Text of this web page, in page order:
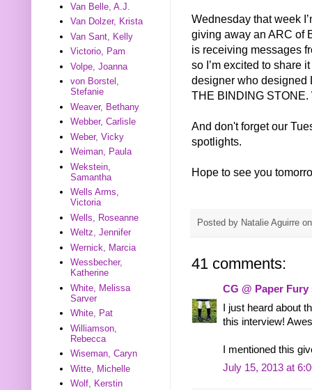
Wednesday that week
giving away an ARC of
is receiving messages
so I’m excited to share
designer who designed
THE BINDING STONE.
And don't forget our
spotlights.
Hope to see you
Posted by Natalie Aguirre
41 comments:
CG @ Paper Fury
I just heard about
this interview!
I mentioned this
July 15, 2013 at
Van Belle, A.J.
Van Dolzer, Krista
Van Sant, Kelly
Victorio, Pam
Volpe, Joanna
von Borstel,
Stefanie
Weaver, Bethany
Webber, Carlisle
Weber, Vicky
Weiman, Paula
Wekstein,
Samantha
Wells Arms,
Victoria
Wells, Roseanne
Weltz, Jennifer
Wernick, Marcia
Wessbecher,
Katherine
White, Melissa
Sarver
White, Pat
Williamson,
Rebecca
Wiseman, Caryn
Witte, Michelle
Wolf, Kerstin